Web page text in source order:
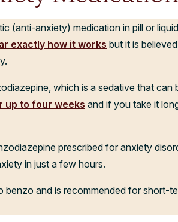
(anti-anxiety) medication in pill or
exactly how it works but it is
which is a sedative that can
up to four weeks and if you take it
prescribed for anxiety
in just a few hours.
benzo and is recommended for short-